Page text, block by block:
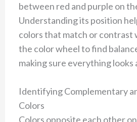
between red and purple on
Understanding its position
colors that match or contrast
the color wheel to find
making sure everything looks
Identifying Complementary
Colors
Colors opposite each other